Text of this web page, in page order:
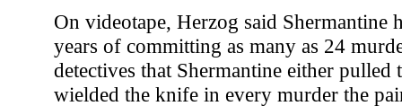
On videotape, Herzog said Shermantine
years of committing as many as 24
detectives that Shermantine either pulled
wielded the knife in every murder the